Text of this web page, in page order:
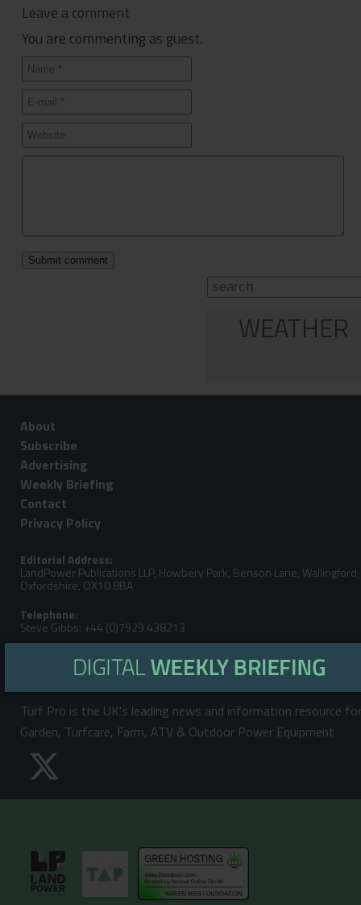
Leave a comment
You are commenting as guest.
WEATHER
About
Subscribe
Advertising
Weekly Briefing
Contact
Privacy Policy
Editorial Address:
LandPower Publications LLP, Howbery Park, Benson Lane, Wallingford,
Oxfordshire, OX10 8BA
Telephone:
Steve Gibbs: +44 (0)7929 438213
Turf Pro is the UK's leading news and information resource for
Garden, Turfcare, Farm, ATV & Outdoor Power Equipment